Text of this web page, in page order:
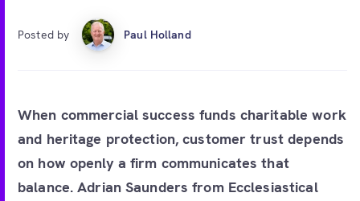
Posted by Paul Holland
When commercial success funds charitable work
and heritage protection, customer trust depends
on how openly a firm communicates that
balance. Adrian Saunders from Ecclesiastical